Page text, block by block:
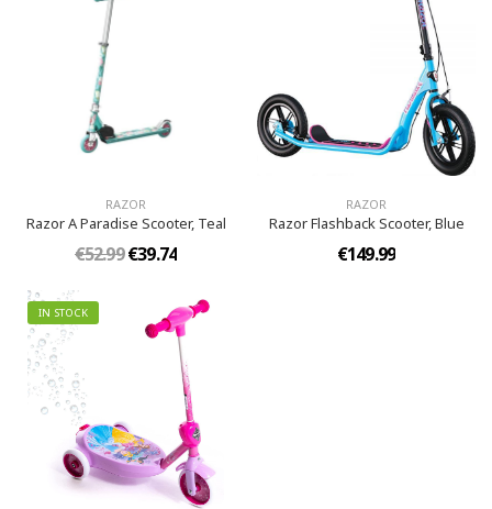
RAZOR
Razor A Paradise Scooter, Teal
€52.99€39.74
RAZOR
Razor Flashback Scooter, Blue
€149.99
IN STOCK